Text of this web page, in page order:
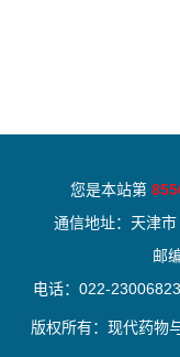
您是本站第
通信地址：天津
邮
电话：022-
版权所有：现代药物